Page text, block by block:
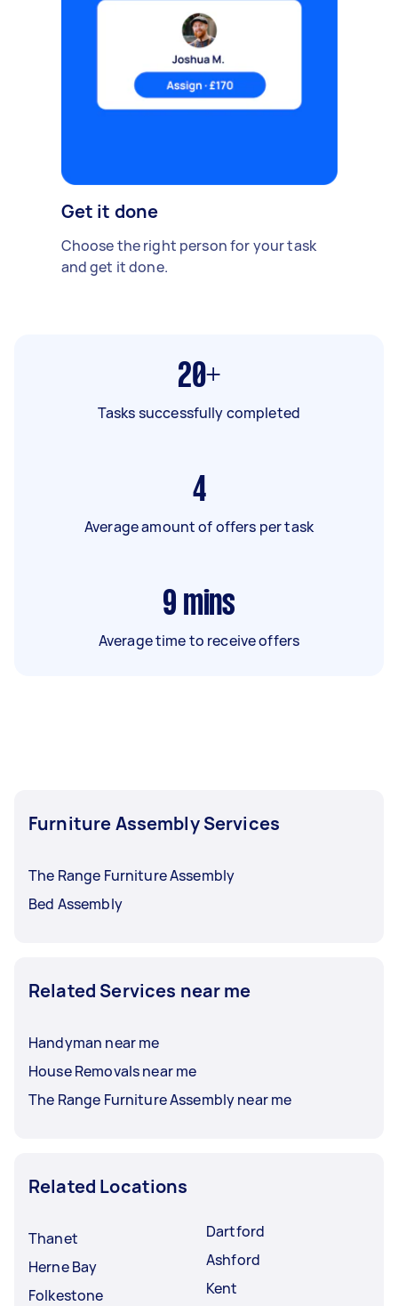
Get it done
Choose the right person for your task
and get it done.
20+
Tasks successfully completed
4
Average amount of offers per task
9 mins
Average time to receive offers
Furniture Assembly Services
The Range Furniture Assembly
Bed Assembly
Related Services near me
Handyman near me
House Removals near me
The Range Furniture Assembly near me
Related Locations
Thanet
Herne Bay
Folkestone
Dartford
Ashford
Kent